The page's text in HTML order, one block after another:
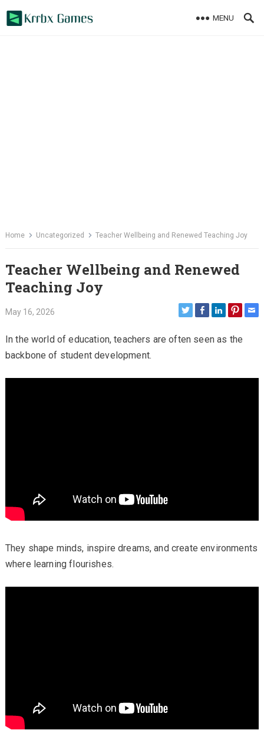
MENU
Home Uncategorized Teacher Wellbeing and Renewed Teaching Joy
Teacher Wellbeing and Renewed
Teaching Joy
May 16, 2026
In the world of education, teachers are often seen as the
backbone of student development.
They shape minds, inspire dreams, and create environments
where learning flourishes.